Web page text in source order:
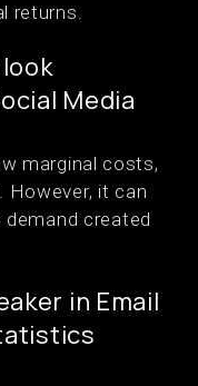
returns.
Media
marginal costs,
However, it can
created
in Email